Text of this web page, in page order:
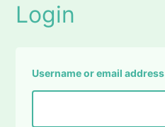
Login
Username or email address